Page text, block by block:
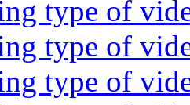
type of
type of
type of